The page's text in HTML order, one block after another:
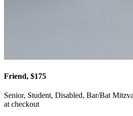
Friend, $175
Senior, Student, Disabled, Bar/Bat
at checkout